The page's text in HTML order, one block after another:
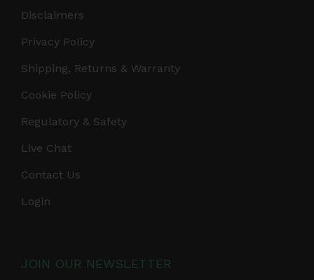
Disclaimers
Privacy Policy
Shipping, Returns & Warranty
Cookie Policy
Regulatory & Safety
Live Chat
Contact Us
Login
JOIN OUR NEWSLETTER